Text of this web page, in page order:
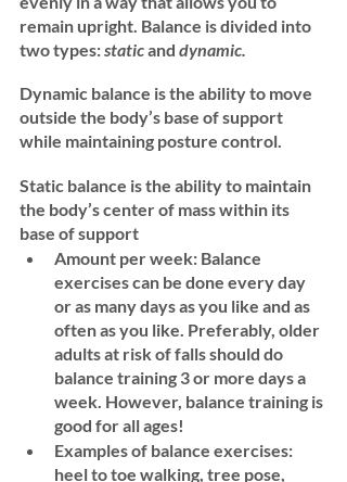
remain upright. Balance is divided into
two types: static and dynamic.
Dynamic balance is the ability to move
outside the body’s base of support
while maintaining posture control.
Static balance is the ability to maintain
the body’s center of mass within its
base of support
Amount per week: Balance
exercises can be done every day
or as many days as you like and as
often as you like. Preferably, older
adults at risk of falls should do
balance training 3 or more days a
week. However, balance training is
good for all ages!
Examples of balance exercises:
heel to toe walking, tree pose,